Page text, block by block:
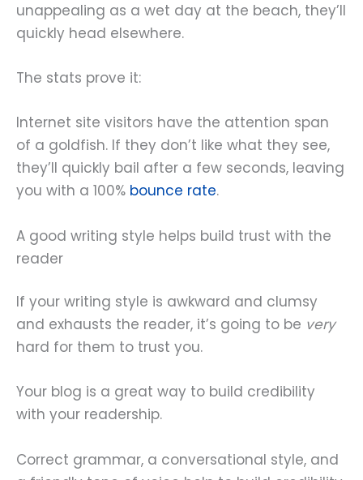
unappealing as a wet day at the beach, they’ll
quickly head elsewhere.
The stats prove it:
Internet site visitors have the attention span
of a goldfish. If they don’t like what they see,
they’ll quickly bail after a few seconds, leaving
you with a 100% bounce rate.
A good writing style helps build trust with the
reader
If your writing style is awkward and clumsy
and exhausts the reader, it’s going to be very
hard for them to trust you.
Your blog is a great way to build credibility
with your readership.
Correct grammar, a conversational style, and